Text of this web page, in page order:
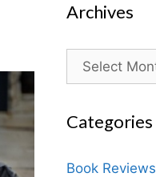
Archives
Archives
Categories
Book Reviews